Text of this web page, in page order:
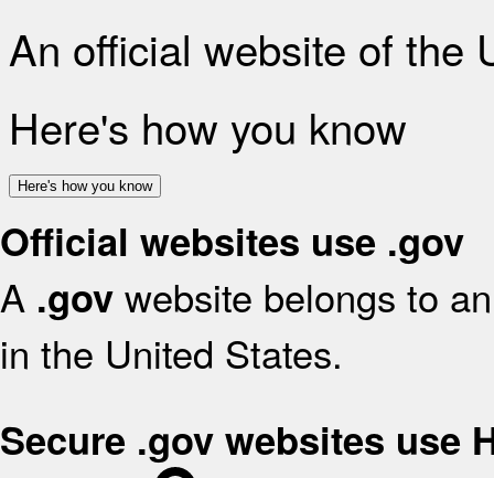
An official website of the
Here's how you know
Here's how you know
Official websites use .gov
A .gov website belongs to
in the United States.
Secure .gov websites use